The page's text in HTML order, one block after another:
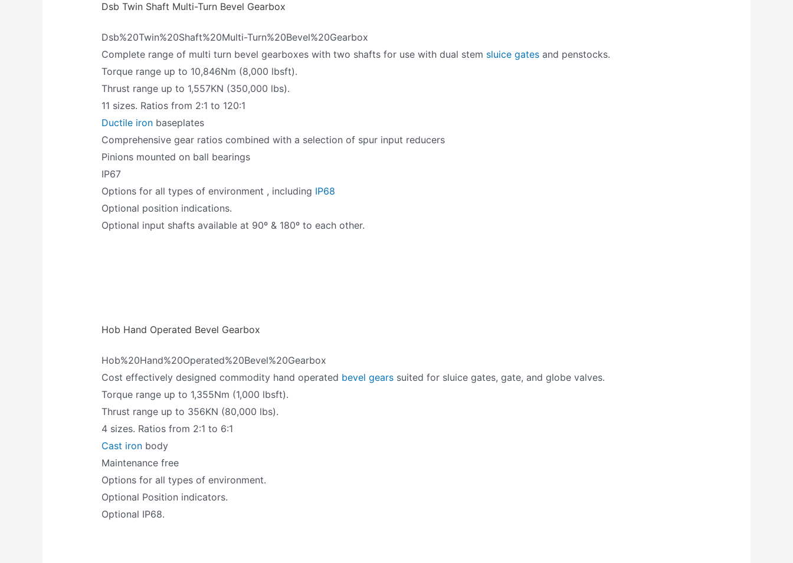
Dsb Twin Shaft Multi-Turn Bevel Gearbox
Dsb%20Twin%20Shaft%20Multi-Turn%20Bevel%20Gearbox
Complete range of multi turn bevel gearboxes with two shafts for use with dual stem sluice gates and penstocks.
Torque range up to 10,846Nm (8,000 lbsft).
Thrust range up to 1,557KN (350,000 lbs).
11 sizes. Ratios from 2:1 to 120:1
Ductile iron baseplates
Comprehensive gear ratios combined with a selection of spur input reducers
Pinions mounted on ball bearings
IP67
Options for all types of environment , including IP68
Optional position indications.
Optional input shafts available at 90º & 180º to each other.
Hob Hand Operated Bevel Gearbox
Hob%20Hand%20Operated%20Bevel%20Gearbox
Cost effectively designed commodity hand operated bevel gears suited for sluice gates, gate, and globe valves.
Torque range up to 1,355Nm (1,000 lbsft).
Thrust range up to 356KN (80,000 lbs).
4 sizes. Ratios from 2:1 to 6:1
Cast iron body
Maintenance free
Options for all types of environment.
Optional Position indicators.
Optional IP68.